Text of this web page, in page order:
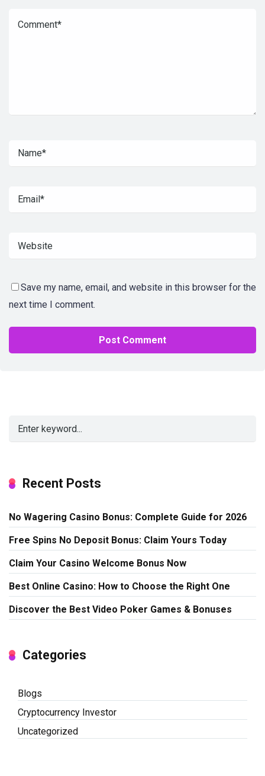
Save my name, email, and website in this browser for the
next time I comment.
Recent Posts
No Wagering Casino Bonus: Complete Guide for 2026
Free Spins No Deposit Bonus: Claim Yours Today
Claim Your Casino Welcome Bonus Now
Best Online Casino: How to Choose the Right One
Discover the Best Video Poker Games & Bonuses
Categories
Blogs
Cryptocurrency Investor
Uncategorized